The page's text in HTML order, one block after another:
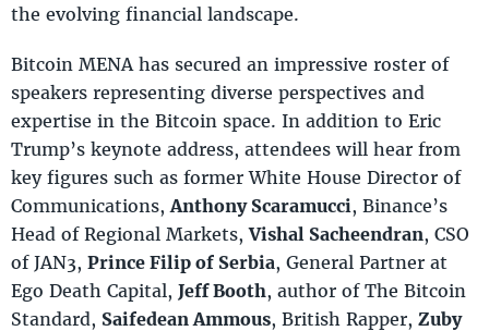
the evolving financial landscape.
Bitcoin MENA has secured an impressive roster of
speakers representing diverse perspectives and
expertise in the Bitcoin space. In addition to Eric
Trump’s keynote address, attendees will hear from
key figures such as former White House Director of
Communications, Anthony Scaramucci, Binance’s
Head of Regional Markets,Vishal Sacheendran, CSO
of JAN3, Prince Filip of Serbia, General Partner at
Ego Death Capital, Jeff Booth, author of The Bitcoin
Standard, Saifedean Ammous, British Rapper, Zuby